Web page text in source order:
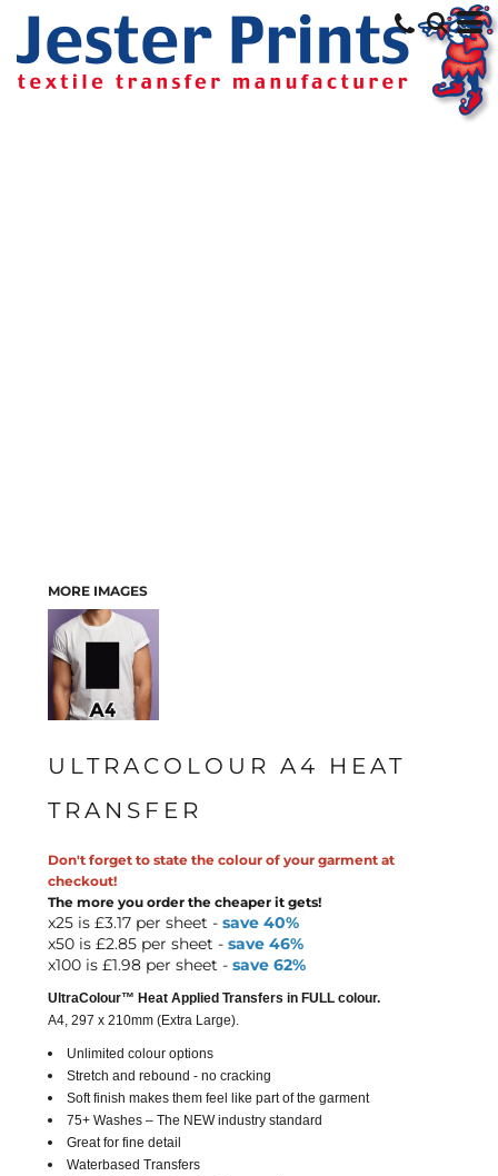
MORE IMAGES
ULTRACOLOUR A4 HEAT
TRANSFER
Don't forget to state the colour of your garment at
checkout!
The more you order the cheaper it gets!
x25 is £3.17 per sheet - save 40%
x50 is £2.85 per sheet - save 46%
x100 is £1.98 per sheet - save 62%
UltraColour™ Heat Applied Transfers in FULL colour.
A4, 297 x 210mm (Extra Large).
Unlimited colour options
Stretch and rebound - no cracking
Soft finish makes them feel like part of the garment
75+ Washes – The NEW industry standard
Great for fine detail
Waterbased Transfers